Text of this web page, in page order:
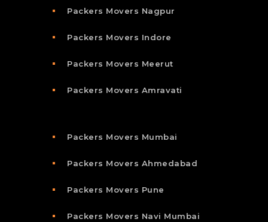
Packers Movers Nagpur
Packers Movers Indore
Packers Movers Meerut
Packers Movers Amravati
Packers Movers Mumbai
Packers Movers Ahmedabad
Packers Movers Pune
Packers Movers Navi Mumbai